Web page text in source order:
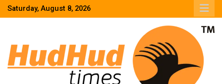
SkipSaturday, August 8, 2026